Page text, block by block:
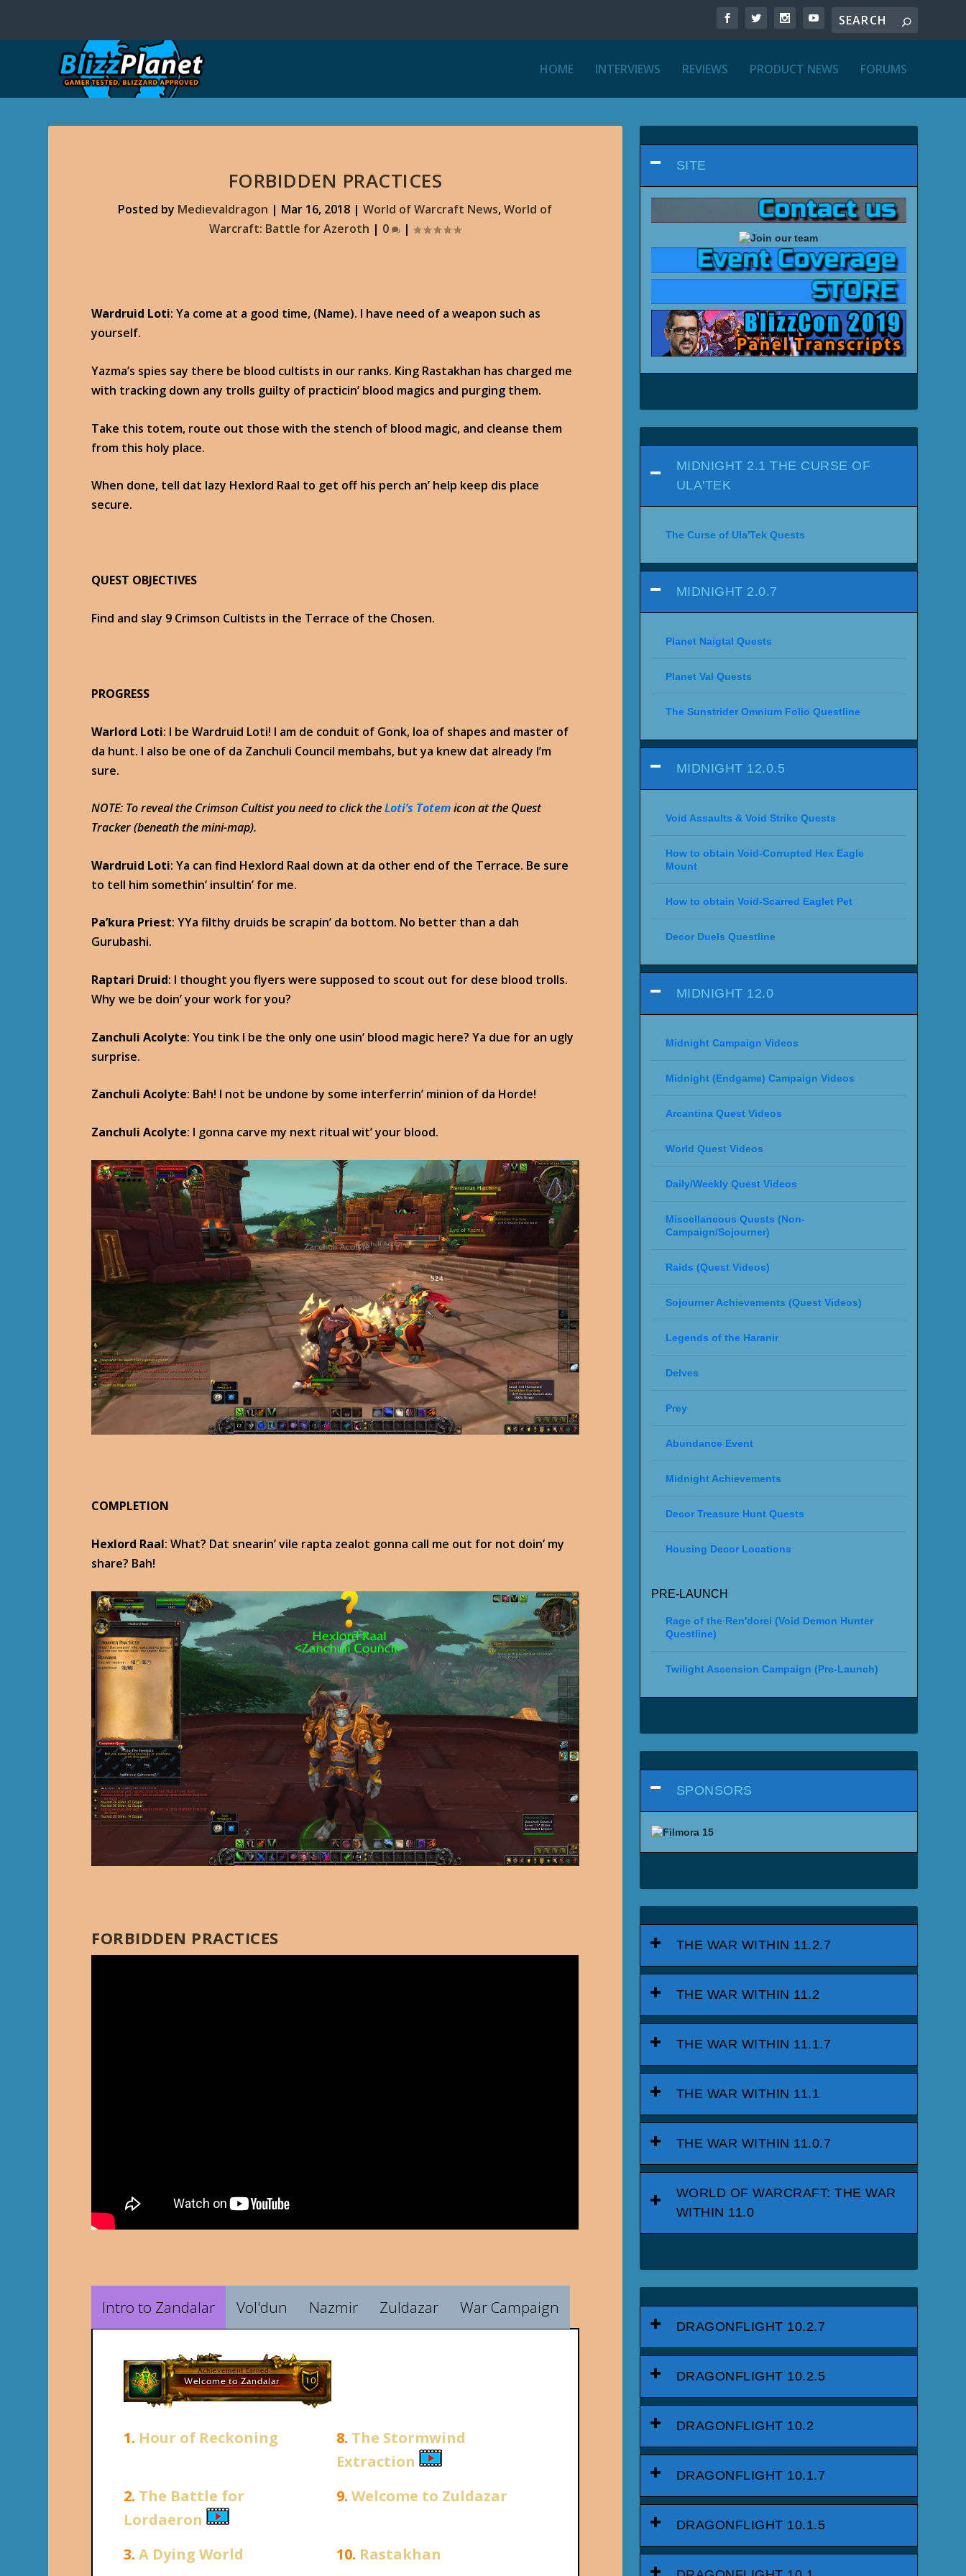
HOME INTERVIEWS REVIEWS PRODUCT NEWS FORUMS
FORBIDDEN PRACTICES
Posted by Medievaldragon | Mar 16, 2018 |World of Warcraft News,World of
Warcraft: Battle for Azeroth | 0 |
Wardruid Loti: Ya come at a good time, (Name). I have need of a weapon such as
yourself.
Yazma’s spies say there be blood cultists in our ranks. King Rastakhan has charged me
with tracking down any trolls guilty of practicin’ blood magics and purging them.
Take this totem, route out those with the stench of blood magic, and cleanse them
from this holy place.
When done, tell dat lazy Hexlord Raal to get off his perch an’ help keep dis place
secure.
QUEST OBJECTIVES
Find and slay 9 Crimson Cultists in the Terrace of the Chosen.
PROGRESS
Warlord Loti: I be Wardruid Loti! I am de conduit of Gonk, loa of shapes and master of
da hunt. I also be one of da Zanchuli Council membahs, but ya knew dat already I’m
sure.
NOTE: To reveal the Crimson Cultist you need to click theLoti’s Totemicon at the Quest
Tracker (beneath the mini-map).
Wardruid Loti: Ya can find Hexlord Raal down at da other end of the Terrace. Be sure
to tell him somethin’ insultin’ for me.
Pa’kura Priest: YYa filthy druids be scrapin’ da bottom. No better than a dah
Gurubashi.
Raptari Druid: I thought you flyers were supposed to scout out for dese blood trolls.
Why we be doin’ your work for you?
Zanchuli Acolyte: You tink I be the only one usin’ blood magic here? Ya due for an ugly
surprise.
Zanchuli Acolyte: Bah! I not be undone by some interferrin’ minion of da Horde!
Zanchuli Acolyte: I gonna carve my next ritual wit’ your blood.
COMPLETION
Hexlord Raal: What? Dat snearin’ vile rapta zealot gonna call me out for not doin’ my
share? Bah!
FORBIDDEN PRACTICES
Intro to Zandalar Vol'dun Nazmir Zuldazar War Campaign
1. Hour of Reckoning 8. The Stormwind
Extraction
2. The Battle for
Lordaeron
9. Welcome to Zuldazar
3. A Dying World 10. Rastakhan
SITE
MIDNIGHT 2.1 THE CURSE OF
ULA'TEK
The Curse of Ula'Tek Quests
MIDNIGHT 2.0.7
Planet Naigtal Quests
Planet Val Quests
The Sunstrider Omnium Folio Questline
MIDNIGHT 12.0.5
Void Assaults & Void Strike Quests
How to obtain Void-Corrupted Hex Eagle
Mount
How to obtain Void-Scarred Eaglet Pet
Decor Duels Questline
MIDNIGHT 12.0
Midnight Campaign Videos
Midnight (Endgame) Campaign Videos
Arcantina Quest Videos
World Quest Videos
Daily/Weekly Quest Videos
Miscellaneous Quests (Non-
Campaign/Sojourner)
Raids (Quest Videos)
Sojourner Achievements (Quest Videos)
Legends of the Haranir
Delves
Prey
Abundance Event
Midnight Achievements
Decor Treasure Hunt Quests
Housing Decor Locations
PRE-LAUNCH
Rage of the Ren'dorei (Void Demon Hunter
Questline)
Twilight Ascension Campaign (Pre-Launch)
SPONSORS
THE WAR WITHIN 11.2.7
THE WAR WITHIN 11.2
THE WAR WITHIN 11.1.7
THE WAR WITHIN 11.1
THE WAR WITHIN 11.0.7
WORLD OF WARCRAFT: THE WAR
WITHIN 11.0
DRAGONFLIGHT 10.2.7
DRAGONFLIGHT 10.2.5
DRAGONFLIGHT 10.2
DRAGONFLIGHT 10.1.7
DRAGONFLIGHT 10.1.5